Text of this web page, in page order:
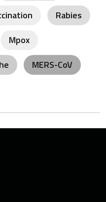
Rabies
Mpox
MERS-CoV